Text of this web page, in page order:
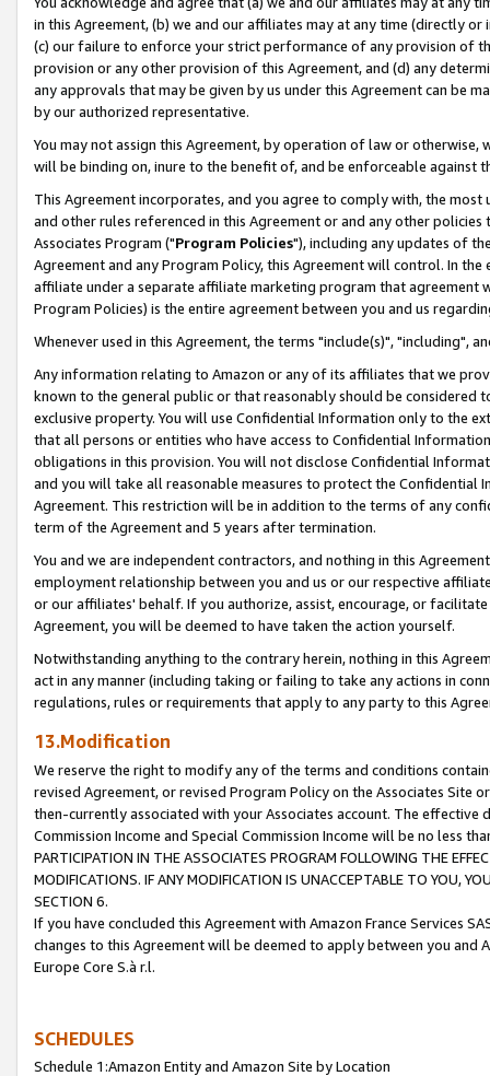
in this Agreement, (b) we and our affiliates may at any time (directly
(c) our failure to enforce your strict performance of any provision of
provision or any other provision of this Agreement, and (d) any
any approvals that may be given by us under this Agreement can be
by our authorized representative.
You may not assign this Agreement, by operation of law or
will be binding on, inure to the benefit of, and be enforceable against
This Agreement incorporates, and you agree to comply with, the
and other rules referenced in this Agreement or and any other
Associates Program ("Program Policies"), including any updates of
Agreement and any Program Policy, this Agreement will control. In
affiliate under a separate affiliate marketing program that agreement
Program Policies) is the entire agreement between you and us
Whenever used in this Agreement, the terms "include(s)", "including",
Any information relating to Amazon or any of its affiliates that we
known to the general public or that reasonably should be considered
exclusive property. You will use Confidential Information only to the
that all persons or entities who have access to Confidential
obligations in this provision. You will not disclose Confidential
and you will take all reasonable measures to protect the Confidential
Agreement. This restriction will be in addition to the terms of any
term of the Agreement and 5 years after termination.
You and we are independent contractors, and nothing in this
employment relationship between you and us or our respective
or our affiliates' behalf. If you authorize, assist, encourage, or
Agreement, you will be deemed to have taken the action yourself.
Notwithstanding anything to the contrary herein, nothing in this
act in any manner (including taking or failing to take any actions in
regulations, rules or requirements that apply to any party to this
13.Modification
We reserve the right to modify any of the terms and conditions
revised Agreement, or revised Program Policy on the Associates
then-currently associated with your Associates account. The
Commission Income and Special Commission Income will be no less
PARTICIPATION IN THE ASSOCIATES PROGRAM FOLLOWING THE
MODIFICATIONS. IF ANY MODIFICATION IS UNACCEPTABLE TO YOU,
SECTION 6.
If you have concluded this Agreement with Amazon France Services
changes to this Agreement will be deemed to apply between you and
Europe Core S.à r.l.
SCHEDULES
Schedule 1:Amazon Entity and Amazon Site by Location